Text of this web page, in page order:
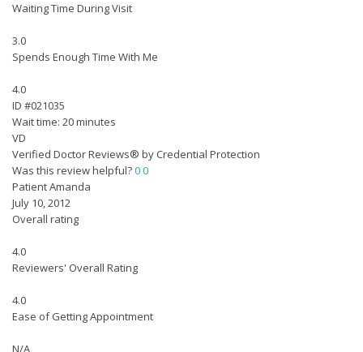
Waiting Time During Visit
3.0
Spends Enough Time With Me
4.0
ID #021035
Wait time: 20 minutes
VD
Verified Doctor Reviews® by Credential Protection
Was this review helpful?00
Patient Amanda
July 10, 2012
Overall rating
4.0
Reviewers' Overall Rating
4.0
Ease of Getting Appointment
N/A